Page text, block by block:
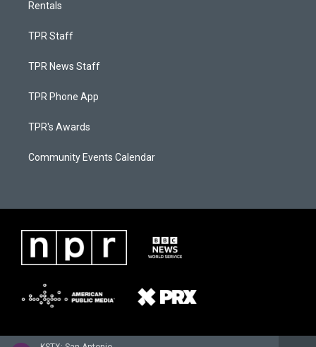
Rentals
TPR Staff
TPR News Staff
TPR Phone App
TPR's Awards
Community Events Calendar